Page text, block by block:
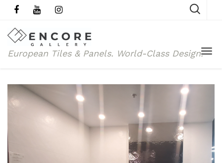
European Tiles & Panels. World-Class Design.